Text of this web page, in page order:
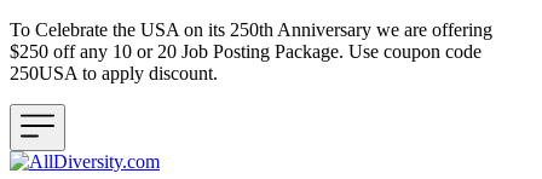
To Celebrate the USA on its 250th Anniversary we are offering
$250 off any 10 or 20 Job Posting Package. Use coupon code
250USA to apply discount.